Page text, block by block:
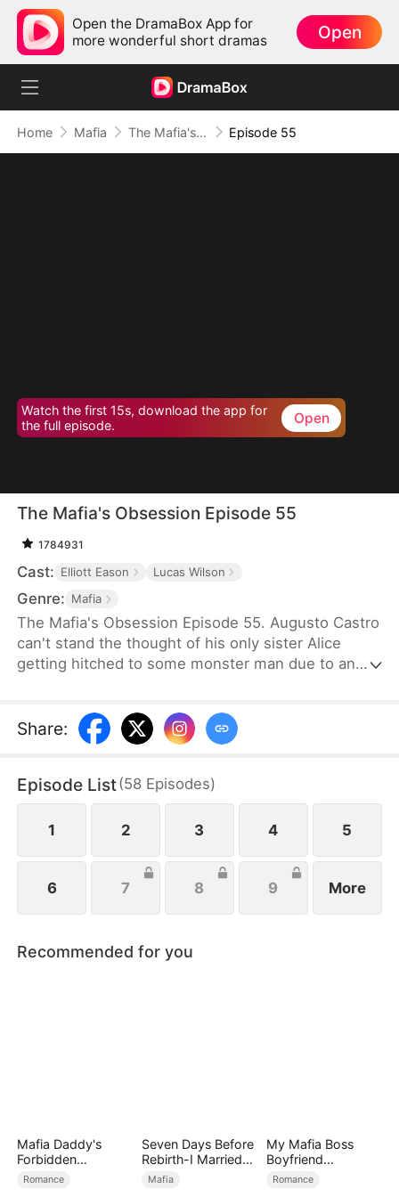
Open the DramaBox App for
more wonderful short dramas
Open
Home Mafia The Mafia's Obsession Episode 55
Watch the first 15s, download the app for
the full episode.
Open
The Mafia's Obsession Episode 55
1784931
Cast: Elliott Eason Lucas Wilson
Genre: Mafia
The Mafia's Obsession Episode 55. Augusto Castro
can't stand the thought of his only sister Alice
getting hitched to some monster man due to an
steps in to marry the notorious mob boss, Pietro, in
her place. Little did he know, it was all a love trap
Share:
Episode List(58 Episodes)
1 2 3 4 5
6 7 8 9 More
Recommended for you
Mafia Daddy's
Forbidden
Christmas
Romance
Seven Days Before
Rebirth-I Married
the King of the
Mafia
My Mafia Boss
Boyfriend
(DUBBED)
Romance